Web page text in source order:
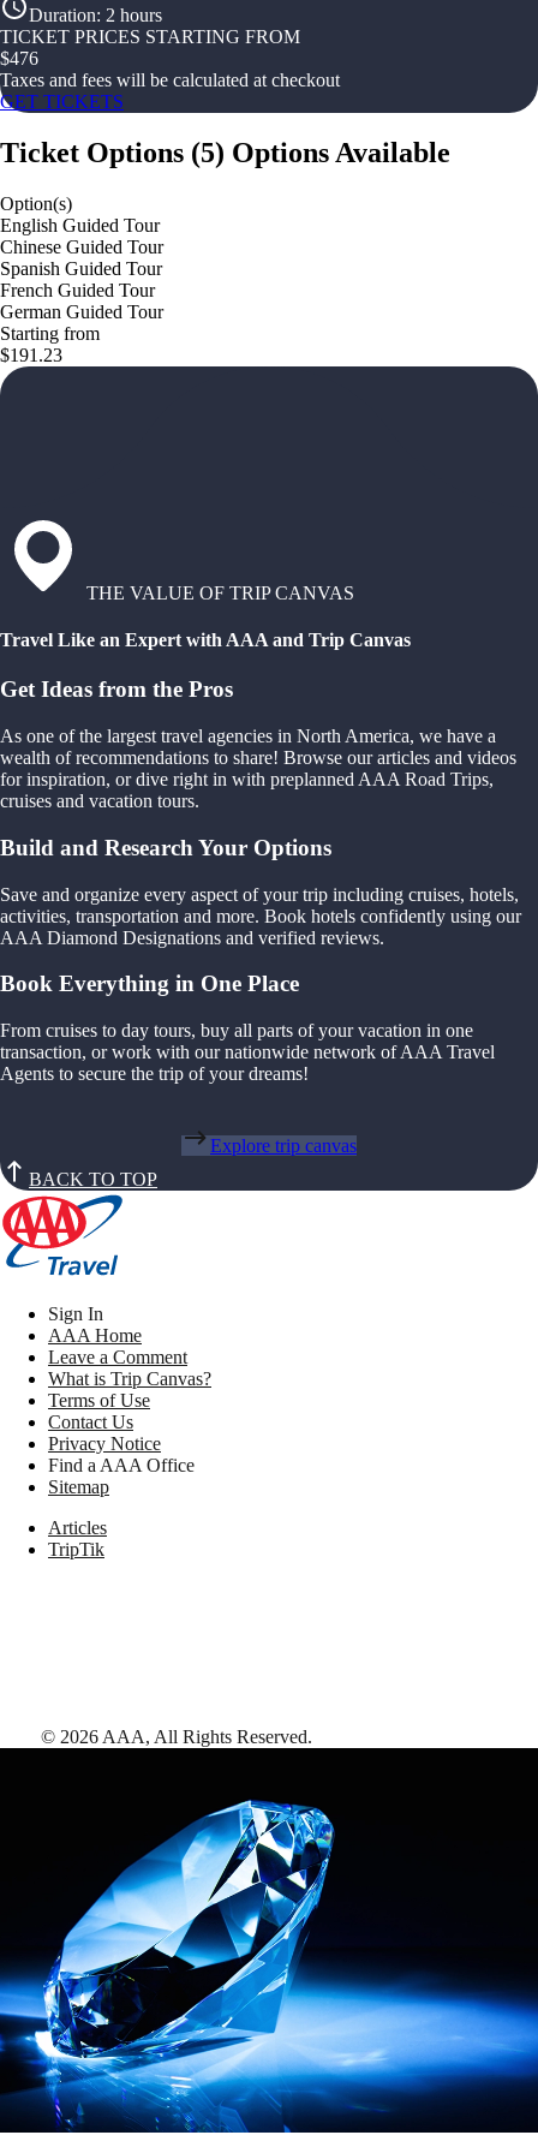
Duration: 2 hours
TICKET PRICES STARTING FROM
$476
Taxes and fees will be calculated at checkout
GET TICKETS
Ticket Options (5) Options Available
Option(s)
English Guided Tour
Chinese Guided Tour
Spanish Guided Tour
French Guided Tour
German Guided Tour
Starting from
$191.23
THE VALUE OF TRIP CANVAS
Travel Like an Expert with AAA and Trip Canvas
Get Ideas from the Pros
As one of the largest travel agencies in North America, we have a
wealth of recommendations to share! Browse our articles and videos
for inspiration, or dive right in with preplanned AAA Road Trips,
cruises and vacation tours.
Build and Research Your Options
Save and organize every aspect of your trip including cruises, hotels,
activities, transportation and more. Book hotels confidently using our
AAA Diamond Designations and verified reviews.
Book Everything in One Place
From cruises to day tours, buy all parts of your vacation in one
transaction, or work with our nationwide network of AAA Travel
Agents to secure the trip of your dreams!
Explore trip canvas
BACK TO TOP
Sign In
AAA Home
Leave a Comment
What is Trip Canvas?
Terms of Use
Contact Us
Privacy Notice
Find a AAA Office
Sitemap
Articles
TripTik
© 2026 AAA, All Rights Reserved.